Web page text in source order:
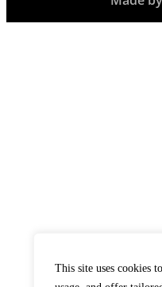
This site uses cookies